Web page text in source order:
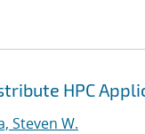
HPC
Steven W.